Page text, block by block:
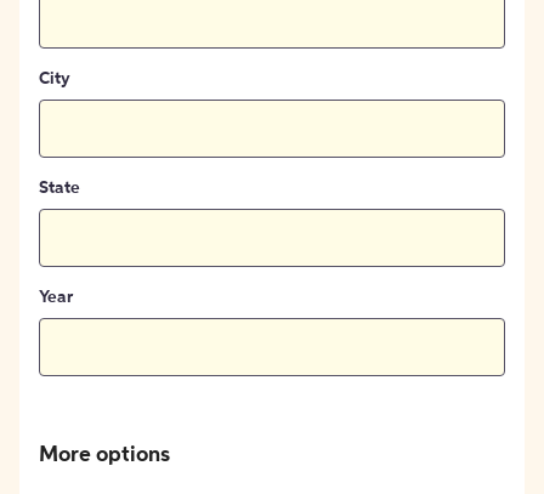
City
State
Year
More options